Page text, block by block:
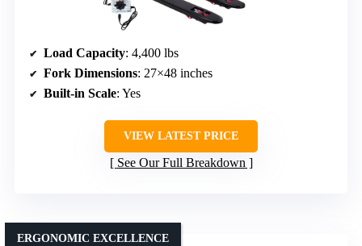
Load Capacity: 4,400 lbs
Fork Dimensions: 27×48 inches
Built-in Scale: Yes
VIEW LATEST PRICE
See Our Full Breakdown
ERGONOMIC EXCELLENCE